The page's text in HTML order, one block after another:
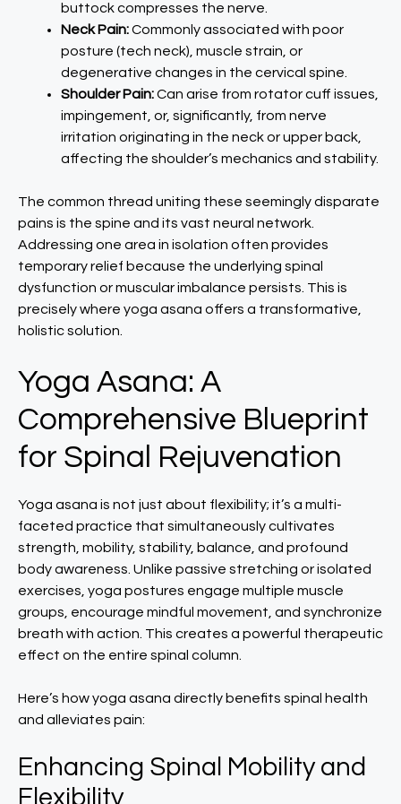
buttock compresses the nerve.
Neck Pain:Commonly associated with poor
posture (tech neck), muscle strain, or
degenerative changes in the cervical spine.
Shoulder Pain:Can arise from rotator cuff issues,
impingement, or, significantly, from nerve
irritation originating in the neck or upper back,
affecting the shoulder’s mechanics and stability.
The common thread uniting these seemingly disparate
pains is the spine and its vast neural network.
Addressing one area in isolation often provides
temporary relief because the underlying spinal
dysfunction or muscular imbalance persists. This is
precisely where yoga asana offers a transformative,
holistic solution.
Yoga Asana: A
Comprehensive Blueprint
for Spinal Rejuvenation
Yoga asana is not just about flexibility; it’s a multi-
faceted practice that simultaneously cultivates
strength, mobility, stability, balance, and profound
body awareness. Unlike passive stretching or isolated
exercises, yoga postures engage multiple muscle
groups, encourage mindful movement, and synchronize
breath with action. This creates a powerful therapeutic
effect on the entire spinal column.
Here’s how yoga asana directly benefits spinal health
and alleviates pain:
Enhancing Spinal Mobility and
Flexibility